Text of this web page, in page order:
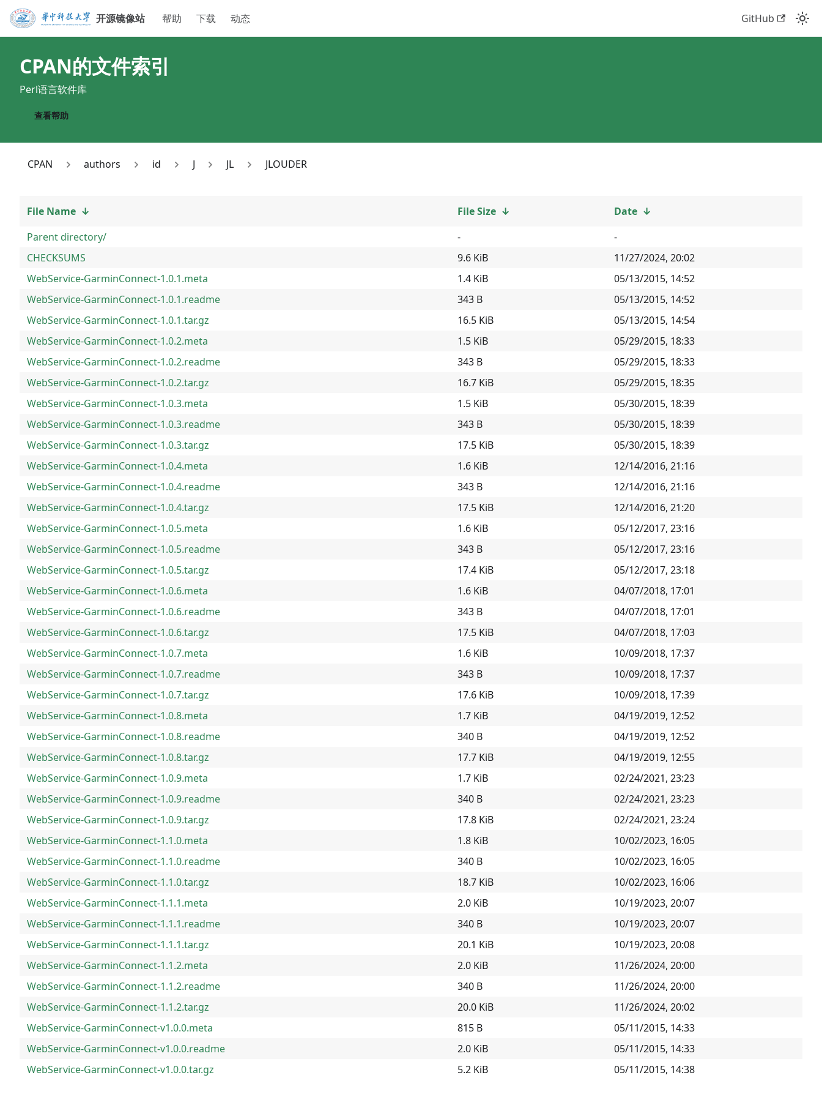
开源镜像站 帮助 下载 动态 GitHub
CPAN的文件索引
Perl语言软件库
查看帮助
CPAN authors id J JL JLOUDER
File Name ↓ File Size ↓ Date ↓
Parent directory/
-
-
CHECKSUMS
9.6 KiB
11/27/2024, 20:02
WebService-GarminConnect-1.0.1.meta
1.4 KiB
05/13/2015, 14:52
WebService-GarminConnect-1.0.1.readme
343 B
05/13/2015, 14:52
WebService-GarminConnect-1.0.1.tar.gz
16.5 KiB
05/13/2015, 14:54
WebService-GarminConnect-1.0.2.meta
1.5 KiB
05/29/2015, 18:33
WebService-GarminConnect-1.0.2.readme
343 B
05/29/2015, 18:33
WebService-GarminConnect-1.0.2.tar.gz
16.7 KiB
05/29/2015, 18:35
WebService-GarminConnect-1.0.3.meta
1.5 KiB
05/30/2015, 18:39
WebService-GarminConnect-1.0.3.readme
343 B
05/30/2015, 18:39
WebService-GarminConnect-1.0.3.tar.gz
17.5 KiB
05/30/2015, 18:39
WebService-GarminConnect-1.0.4.meta
1.6 KiB
12/14/2016, 21:16
WebService-GarminConnect-1.0.4.readme
343 B
12/14/2016, 21:16
WebService-GarminConnect-1.0.4.tar.gz
17.5 KiB
12/14/2016, 21:20
WebService-GarminConnect-1.0.5.meta
1.6 KiB
05/12/2017, 23:16
WebService-GarminConnect-1.0.5.readme
343 B
05/12/2017, 23:16
WebService-GarminConnect-1.0.5.tar.gz
17.4 KiB
05/12/2017, 23:18
WebService-GarminConnect-1.0.6.meta
1.6 KiB
04/07/2018, 17:01
WebService-GarminConnect-1.0.6.readme
343 B
04/07/2018, 17:01
WebService-GarminConnect-1.0.6.tar.gz
17.5 KiB
04/07/2018, 17:03
WebService-GarminConnect-1.0.7.meta
1.6 KiB
10/09/2018, 17:37
WebService-GarminConnect-1.0.7.readme
343 B
10/09/2018, 17:37
WebService-GarminConnect-1.0.7.tar.gz
17.6 KiB
10/09/2018, 17:39
WebService-GarminConnect-1.0.8.meta
1.7 KiB
04/19/2019, 12:52
WebService-GarminConnect-1.0.8.readme
340 B
04/19/2019, 12:52
WebService-GarminConnect-1.0.8.tar.gz
17.7 KiB
04/19/2019, 12:55
WebService-GarminConnect-1.0.9.meta
1.7 KiB
02/24/2021, 23:23
WebService-GarminConnect-1.0.9.readme
340 B
02/24/2021, 23:23
WebService-GarminConnect-1.0.9.tar.gz
17.8 KiB
02/24/2021, 23:24
WebService-GarminConnect-1.1.0.meta
1.8 KiB
10/02/2023, 16:05
WebService-GarminConnect-1.1.0.readme
340 B
10/02/2023, 16:05
WebService-GarminConnect-1.1.0.tar.gz
18.7 KiB
10/02/2023, 16:06
WebService-GarminConnect-1.1.1.meta
2.0 KiB
10/19/2023, 20:07
WebService-GarminConnect-1.1.1.readme
340 B
10/19/2023, 20:07
WebService-GarminConnect-1.1.1.tar.gz
20.1 KiB
10/19/2023, 20:08
WebService-GarminConnect-1.1.2.meta
2.0 KiB
11/26/2024, 20:00
WebService-GarminConnect-1.1.2.readme
340 B
11/26/2024, 20:00
WebService-GarminConnect-1.1.2.tar.gz
20.0 KiB
11/26/2024, 20:02
WebService-GarminConnect-v1.0.0.meta
815 B
05/11/2015, 14:33
WebService-GarminConnect-v1.0.0.readme
2.0 KiB
05/11/2015, 14:33
WebService-GarminConnect-v1.0.0.tar.gz
5.2 KiB 05/11/2015, 14:38